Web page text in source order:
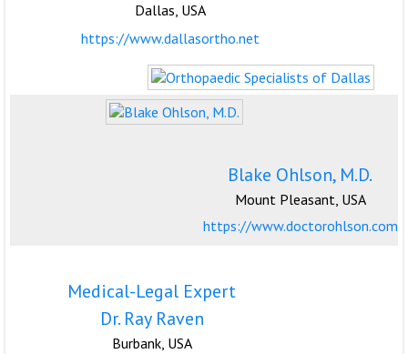
Dallas, USA
https://www.dallasortho.net
Blake Ohlson, M.D.
Mount Pleasant, USA
https://www.doctorohlson.com
Medical-Legal Expert
Dr. Ray Raven
Burbank, USA